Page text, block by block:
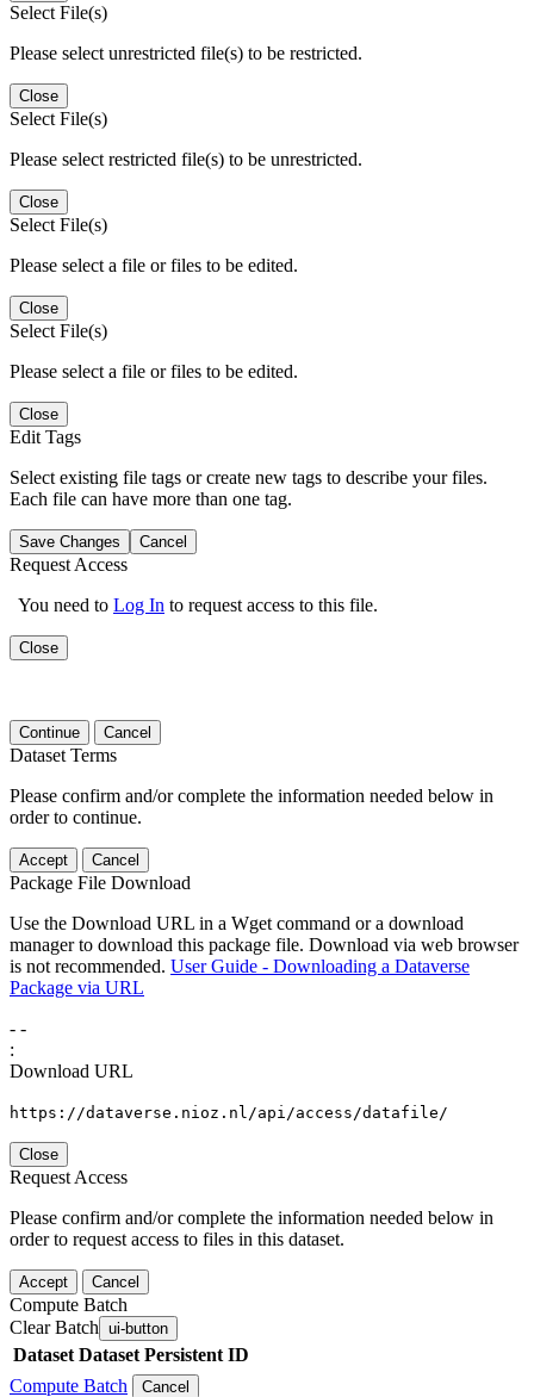
Select File(s)
Please select unrestricted file(s) to be restricted.
Close
Select File(s)
Please select restricted file(s) to be unrestricted.
Close
Select File(s)
Please select a file or files to be edited.
Close
Select File(s)
Please select a file or files to be edited.
Close
Edit Tags
Select existing file tags or create new tags to describe your files.
Each file can have more than one tag.
Save Changes Cancel
Request Access
You need to Log In to request access to this file.
Close
Continue Cancel
Dataset Terms
Please confirm and/or complete the information needed below in
order to continue.
Accept Cancel
Package File Download
Use the Download URL in a Wget command or a download
manager to download this package file. Download via web browser
is not recommended. User Guide - Downloading a Dataverse
Package via URL
- -
:
Download URL
https://dataverse.nioz.nl/api/access/datafile/
Close
Request Access
Please confirm and/or complete the information needed below in
order to request access to files in this dataset.
Accept Cancel
Compute Batch
Clear Batch ui-button
Dataset Dataset Persistent ID
Compute Batch
Cancel